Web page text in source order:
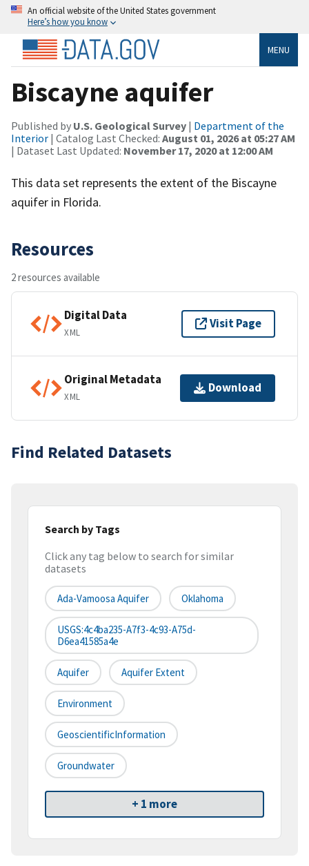
An official website of the United States government
Here’s how you know
MENU
Biscayne aquifer
Published by U.S. Geological Survey | Department of the
Interior | Catalog Last Checked: August 01, 2026 at 05:27 AM
| Dataset Last Updated: November 17, 2020 at 12:00 AM
This data set represents the extent of the Biscayne
aquifer in Florida.
Resources
2 resources available
Digital Data
XML
Visit Page
Original Metadata
XML
Download
Find Related Datasets
Search by Tags
Click any tag below to search for similar
datasets
Ada-Vamoosa Aquifer Oklahoma
USGS:4c4ba235-A7f3-4c93-A75d-
D6ea41585a4e
Aquifer Aquifer Extent
Environment
GeoscientificInformation
Groundwater
+ 1 more